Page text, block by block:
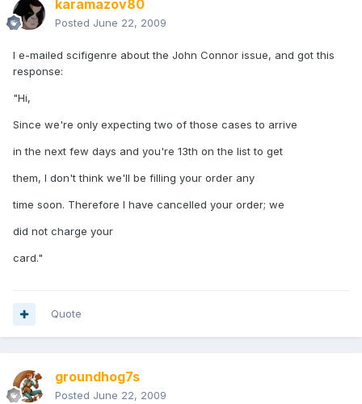
karamazov80
Posted June 22, 2009
I e-mailed scifigenre about the John Connor issue, and got this
response:
"Hi,
Since we're only expecting two of those cases to arrive
in the next few days and you're 13th on the list to get
them, I don't think we'll be filling your order any
time soon. Therefore I have cancelled your order; we
did not charge your
card."
Quote
groundhog7s
Posted June 22, 2009